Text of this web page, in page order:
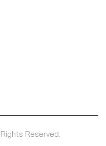
Reserved.